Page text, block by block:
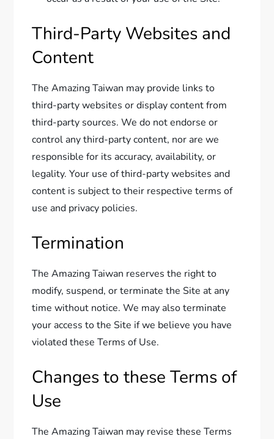
Third-Party Websites and
Content
The Amazing Taiwan may provide links to
third-party websites or display content from
third-party sources. We do not endorse or
control any third-party content, nor are we
responsible for its accuracy, availability, or
legality. Your use of third-party websites and
content is subject to their respective terms of
use and privacy policies.
Termination
The Amazing Taiwan reserves the right to
modify, suspend, or terminate the Site at any
time without notice. We may also terminate
your access to the Site if we believe you have
violated these Terms of Use.
Changes to these Terms of
Use
The Amazing Taiwan may revise these Terms